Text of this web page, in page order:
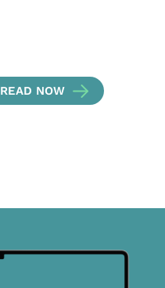
READ NOW